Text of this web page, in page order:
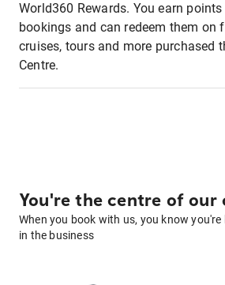
World360 Rewards. You earn
bookings and can redeem them on
cruises, tours and more purchased
Centre.
You're the centre of our
When you book with us, you know
in the business